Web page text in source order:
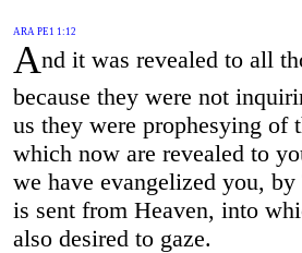
ARA PE1 1:12
And it was revealed to all
because they were not
us they were prophesying of
which now are revealed to
we have evangelized you,
is sent from Heaven, into
also desired to gaze.